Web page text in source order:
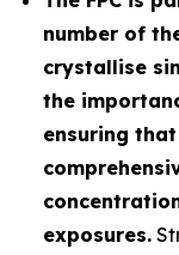
number of
crystallise
the
ensuring
exposures.